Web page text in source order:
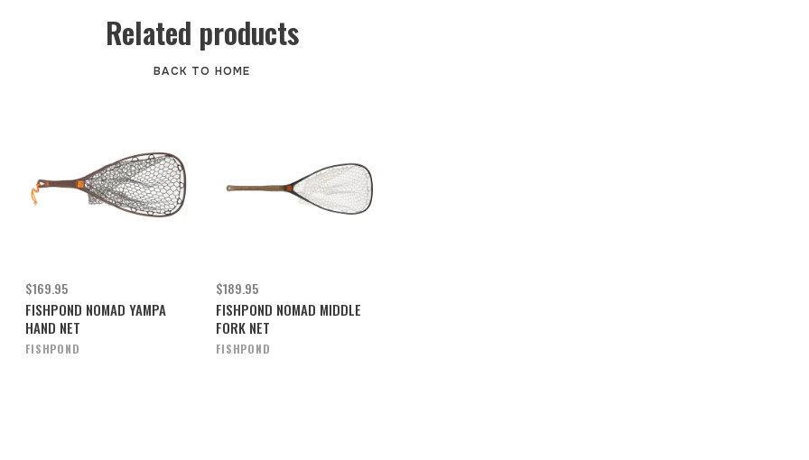
Related products
BACK TO HOME
$169.95
FISHPOND NOMAD YAMPA
HAND NET
FISHPOND
$189.95
FISHPOND NOMAD MIDDLE
FORK NET
FISHPOND